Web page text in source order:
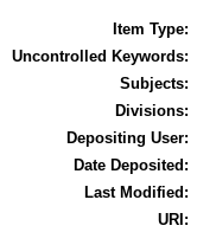
Item Type:
Uncontrolled Keywords:
Subjects:
Divisions:
Depositing User:
Date Deposited:
Last Modified:
URI: